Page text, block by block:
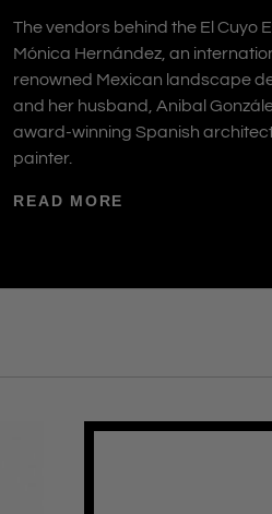
The vendors behind the El Cuyo
Mónica Hernández, an
renowned Mexican landscape
and her husband, Anibal
award-winning Spanish
painter.
READ MORE